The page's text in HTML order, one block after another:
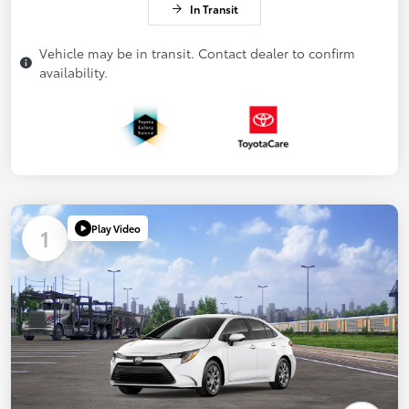
In Transit
Vehicle may be in transit. Contact dealer to confirm
availability.
1 Play Video